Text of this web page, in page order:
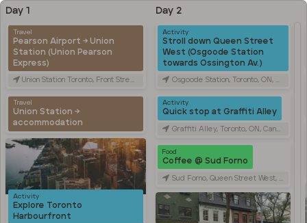
Day 1
Travel
Pearson Airport → Union
Station (Union Pearson
Express)
Union Station Toronto, Front Street West, Toronto, ON, Canada
Travel
Union Station →
accommodation
Activity
Explore Toronto
Harbourfront
Day 2
Activity
Stroll down Queen Street
West (Osgoode Station
towards Ossington Av.)
Osgoode Station, Toronto, ON, Canada
Activity
Quick stop at Graffiti Alley
Graffiti Alley, Toronto, ON, Canada
Food
Coffee @ Sud Forno
Sud Forno, Queen Street West, Toronto, ON, Canada